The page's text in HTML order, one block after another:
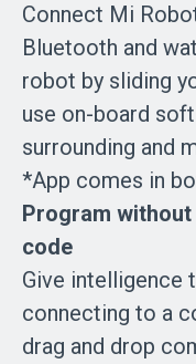
Connect Mi
Bluetooth and
robot by sliding
use on-board
surrounding and
*App comes in
Program
code
Give intelligence
connecting to a
drag and drop